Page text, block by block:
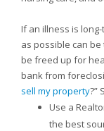
If an illness is
as possible can
be freed up for
bank from
sell my property?”
Use a
the best